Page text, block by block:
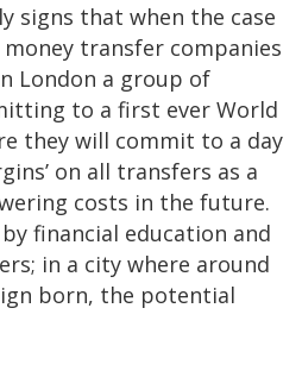
signs that when the case
transfer companies
London a group of
to a first ever World
they will commit to a day
on all transfers as a
costs in the future.
financial education and
in a city where around
born, the potential